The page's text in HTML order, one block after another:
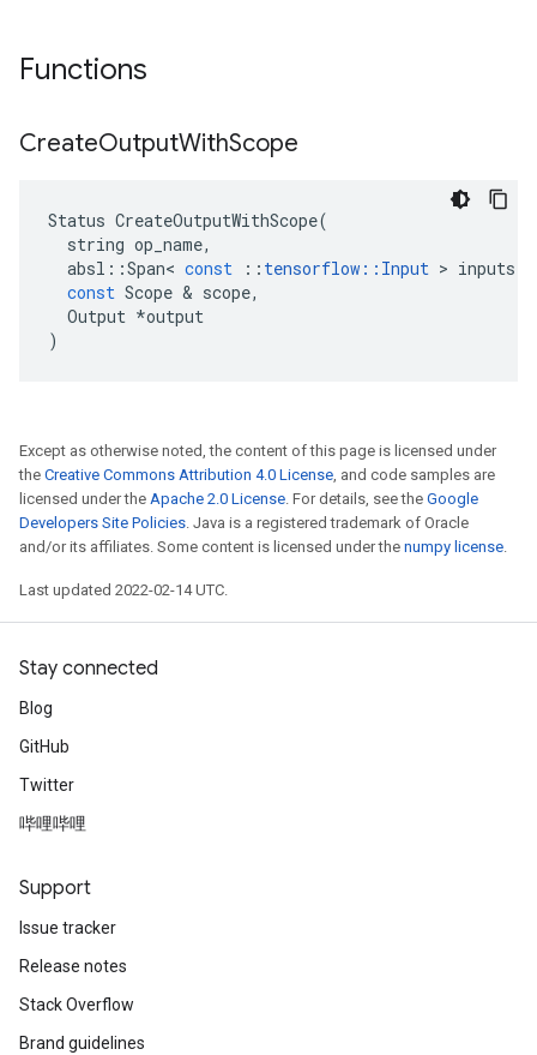
Functions
CreateOutputWithScope
Status CreateOutputWithScope(
string op_name,
absl ::Span< const :: tensorflow :: Input > inputs
const Scope & scope,
Output *output
)
Except as otherwise noted, the content of this page is licensed under
the Creative Commons Attribution 4.0 License, and code samples are
licensed under the Apache 2.0 License. For details, see the Google
Developers Site Policies. Java is a registered trademark of Oracle
and/or its affiliates. Some content is licensed under the numpy license.
Last updated 2022-02-14 UTC.
Stay connected
Blog
GitHub
Twitter
哔哩哔哩
Support
Issue tracker
Release notes
Stack Overflow
Brand guidelines